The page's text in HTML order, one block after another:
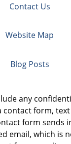
Contact Us
Website Map
Blog Posts
any
form,
form sends
email, which is